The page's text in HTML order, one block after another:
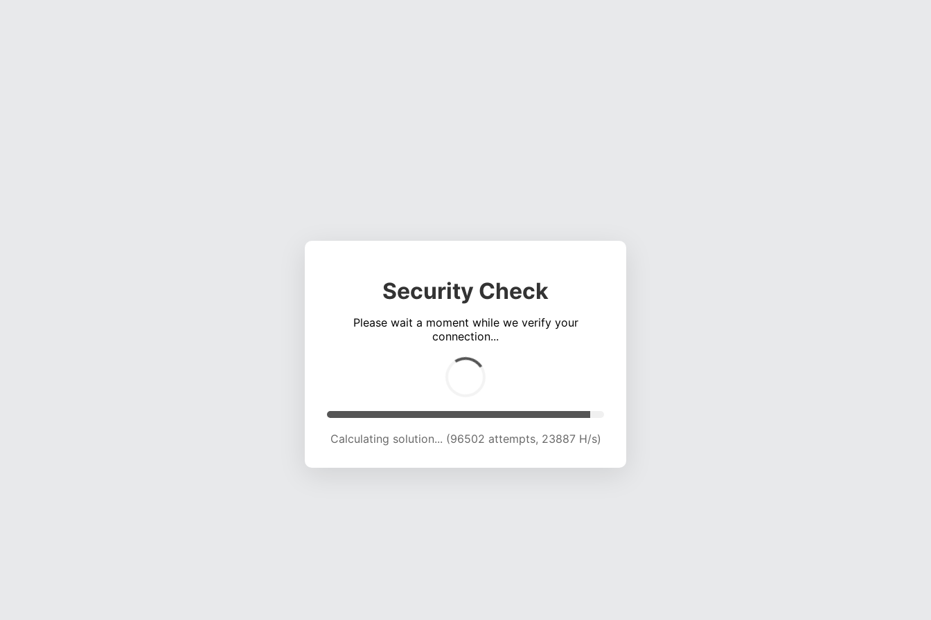
Security Check
Please wait a moment while we verify your
connection...
Calculating solution... (100927 attempts, 23792 H/s)